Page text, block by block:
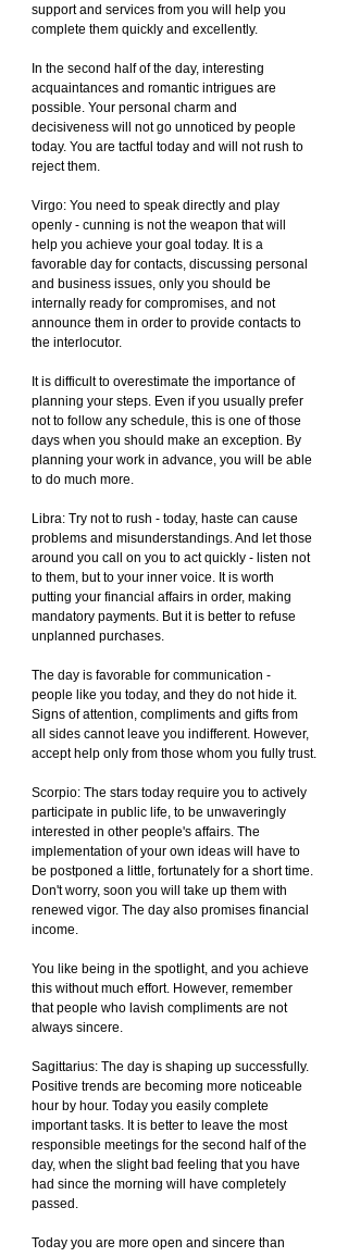
support and services from you will help you
complete them quickly and excellently.
In the second half of the day, interesting
acquaintances and romantic intrigues are
possible. Your personal charm and
decisiveness will not go unnoticed by people
today. You are tactful today and will not rush to
reject them.
Virgo: You need to speak directly and play
openly - cunning is not the weapon that will
help you achieve your goal today. It is a
favorable day for contacts, discussing personal
and business issues, only you should be
internally ready for compromises, and not
announce them in order to provide contacts to
the interlocutor.
It is difficult to overestimate the importance of
planning your steps. Even if you usually prefer
not to follow any schedule, this is one of those
days when you should make an exception. By
planning your work in advance, you will be able
to do much more.
Libra: Try not to rush - today, haste can cause
problems and misunderstandings. And let those
around you call on you to act quickly - listen not
to them, but to your inner voice. It is worth
putting your financial affairs in order, making
mandatory payments. But it is better to refuse
unplanned purchases.
The day is favorable for communication -
people like you today, and they do not hide it.
Signs of attention, compliments and gifts from
all sides cannot leave you indifferent. However,
accept help only from those whom you fully trust.
Scorpio: The stars today require you to actively
participate in public life, to be unwaveringly
interested in other people's affairs. The
implementation of your own ideas will have to
be postponed a little, fortunately for a short time.
Don't worry, soon you will take up them with
renewed vigor. The day also promises financial
income.
You like being in the spotlight, and you achieve
this without much effort. However, remember
that people who lavish compliments are not
always sincere.
Sagittarius: The day is shaping up successfully.
Positive trends are becoming more noticeable
hour by hour. Today you easily complete
important tasks. It is better to leave the most
responsible meetings for the second half of the
day, when the slight bad feeling that you have
had since the morning will have completely
passed.
Today you are more open and sincere than